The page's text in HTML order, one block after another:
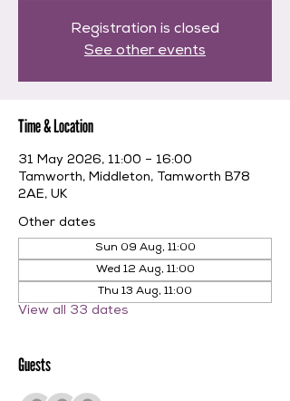
Registration is closed
See other events
Time & Location
31 May 2026, 11:00 – 16:00
Tamworth, Middleton, Tamworth B78
2AE, UK
Other dates
Sun 09 Aug, 11:00
Wed 12 Aug, 11:00
Thu 13 Aug, 11:00
View all 33 dates
Guests